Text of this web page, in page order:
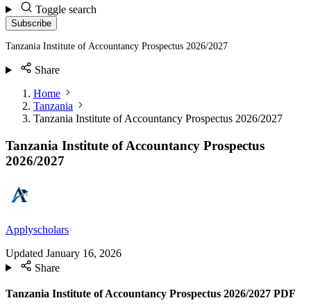
Toggle search
Subscribe
Tanzania Institute of Accountancy Prospectus 2026/2027
Share
Home
Tanzania
Tanzania Institute of Accountancy Prospectus 2026/2027
Tanzania Institute of Accountancy Prospectus
2026/2027
Applyscholars
Updated January 16, 2026
Share
Tanzania Institute of Accountancy Prospectus 2026/2027 PDF